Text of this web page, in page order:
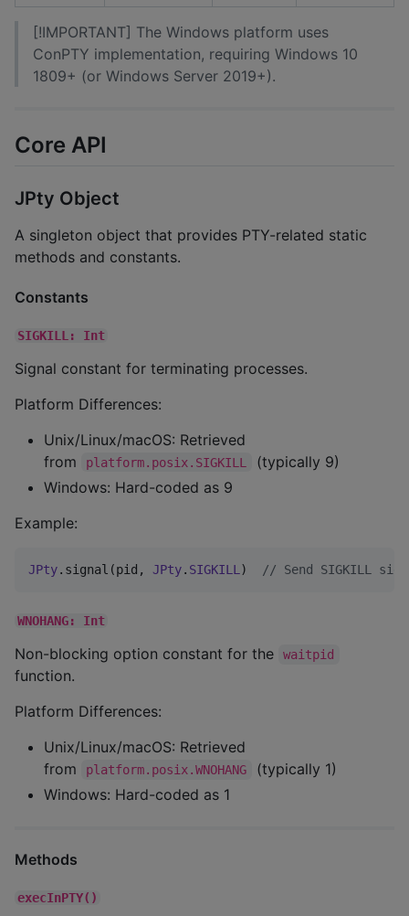
[!IMPORTANT] The Windows platform uses
ConPTY implementation, requiring Windows 10
1809+ (or Windows Server 2019+).
Core API
JPty Object
A singleton object that provides PTY-related static
methods and constants.
Constants
SIGKILL: Int
Signal constant for terminating processes.
Platform Differences:
Unix/Linux/macOS: Retrieved
from
platform.posix.SIGKILL
(typically 9)
Windows: Hard-coded as 9
Example:
JPty.signal(pid, JPty. SIGKILL ) // Send SIGKILL
WNOHANG: Int
Non-blocking option constant for the waitpid
function.
Platform Differences:
Unix/Linux/macOS: Retrieved
from
platform.posix.WNOHANG
(typically 1)
Windows: Hard-coded as 1
Methods
execInPTY()